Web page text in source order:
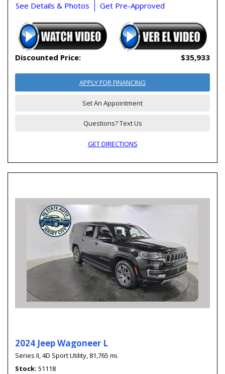
See Details & Photos Get Pre-Approved
Discounted Price: $35,933
APPLY FOR FINANCING
Set An Appointment
Questions? Text Us
GET DIRECTIONS
2024 Jeep Wagoneer L
Series II,4D Sport Utility, 81,765 mi.
Stock 51118